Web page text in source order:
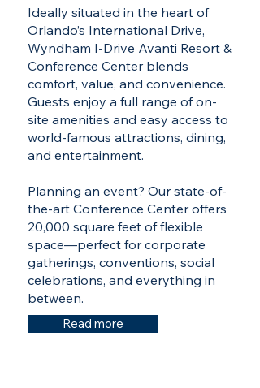
Ideally situated in the heart of
Orlando’s International Drive,
Wyndham I-Drive Avanti Resort &
Conference Center blends
comfort, value, and convenience.
Guests enjoy a full range of on-
site amenities and easy access to
world-famous attractions, dining,
and entertainment.
Planning an event? Our state-of-
the-art Conference Center offers
20,000 square feet of flexible
space—perfect for corporate
gatherings, conventions, social
celebrations, and everything in
between.​
Read more